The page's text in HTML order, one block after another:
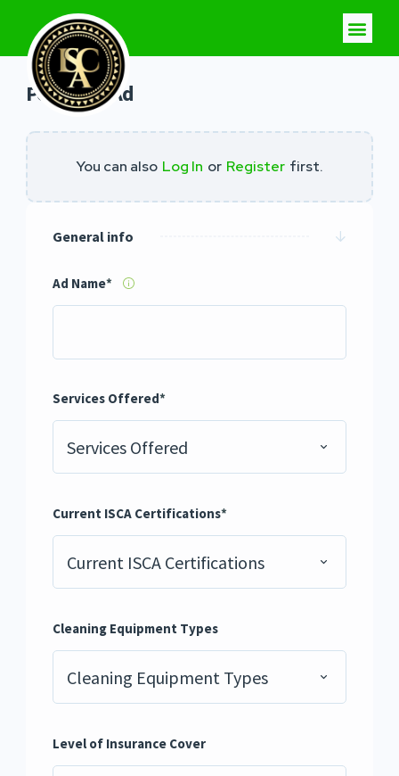
Post Your Ad
You can also Log In or Register first.
General info
Ad Name*
Services Offered*
Services Offered
Current ISCA Certifications*
Current ISCA Certifications
Cleaning Equipment Types
Cleaning Equipment Types
Level of Insurance Cover